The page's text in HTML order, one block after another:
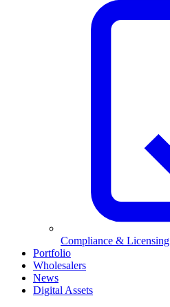
Compliance & Licensing
Portfolio
Wholesalers
News
Digital Assets